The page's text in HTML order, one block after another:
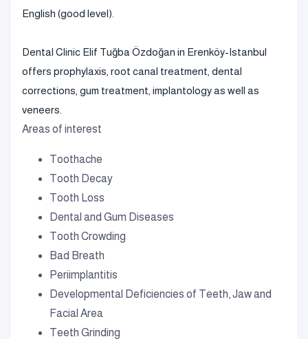
English (good level).
Dental Clinic Elif Tuğba Özdoğan in Erenköy-Istanbul
offers prophylaxis, root canal treatment, dental
corrections, gum treatment, implantology as well as
veneers.
Areas of interest
Toothache
Tooth Decay
Tooth Loss
Dental and Gum Diseases
Tooth Crowding
Bad Breath
Periimplantitis
Developmental Deficiencies of Teeth, Jaw and
Facial Area
Teeth Grinding